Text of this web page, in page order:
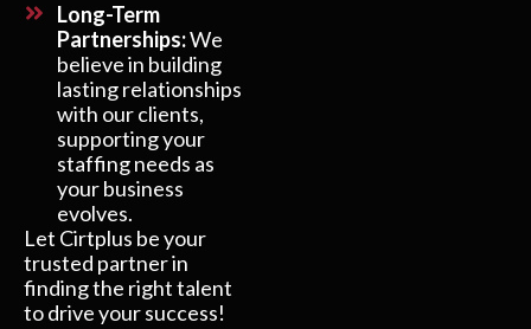
Long-Term
Partnerships:We
believe in building
lasting relationships
with our clients,
supporting your
staffing needs as
your business
evolves.
Let Cirtplus be your
trusted partner in
finding the right talent
to drive your success!